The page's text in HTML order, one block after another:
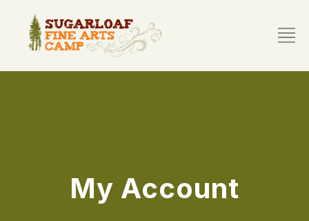
My Account